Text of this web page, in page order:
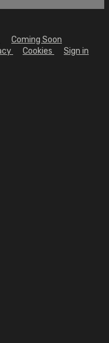
Coming Soon
Cookies Sign in